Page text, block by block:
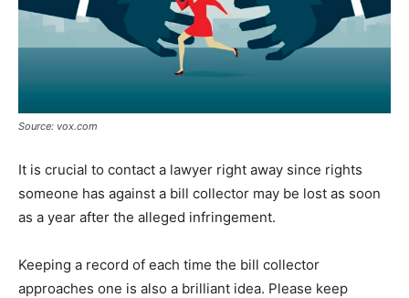
Source: vox.com
It is crucial to contact a lawyer right away since rights
someone has against a bill collector may be lost as soon
as a year after the alleged infringement.
Keeping a record of each time the bill collector
approaches one is also a brilliant idea. Please keep